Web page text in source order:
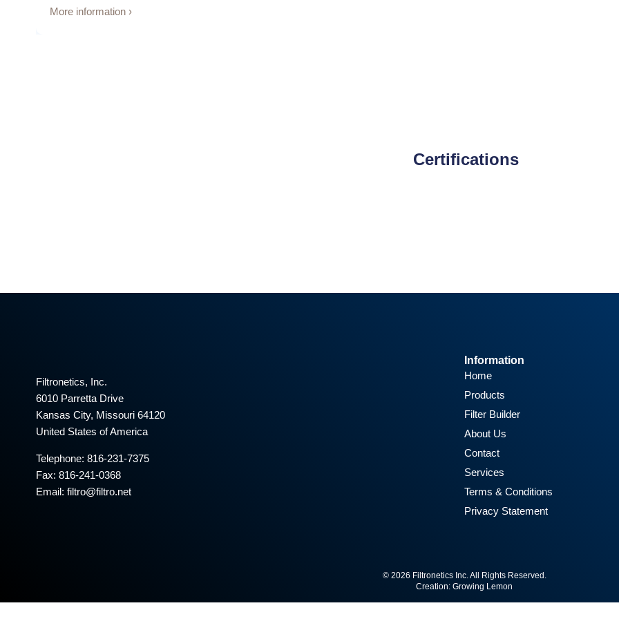
More information ›
Certifications
Filtronetics, Inc.
6010 Parretta Drive
Kansas City, Missouri 64120
United States of America
Telephone: 816-231-7375
Fax: 816-241-0368
Email: filtro@filtro.net
Information
Home
Products
Filter Builder
About Us
Contact
Services
Terms & Conditions
Privacy Statement
© 2026 Filtronetics Inc. All Rights Reserved.
Creation: Growing Lemon